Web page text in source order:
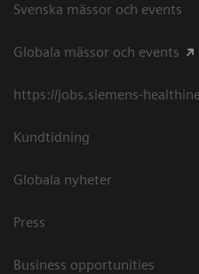
Svenska mässor och events
Globala mässor och events
https://jobs.siemens-
Kundtidning
Globala nyheter
Press
Business opportunities